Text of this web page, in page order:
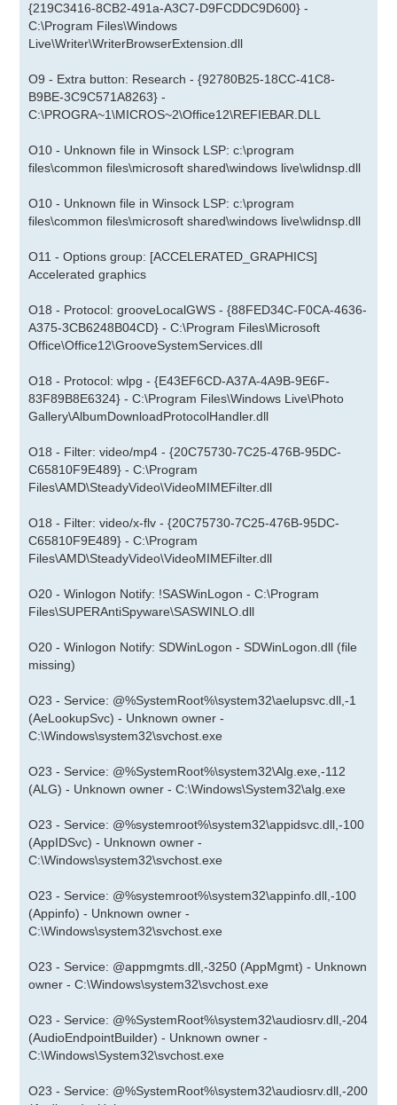
{219C3416-8CB2-491a-A3C7-D9FCDDC9D600} -
C:\Program Files\Windows
Live\Writer\WriterBrowserExtension.dll
O9 - Extra button: Research - {92780B25-18CC-41C8-
B9BE-3C9C571A8263} -
C:\PROGRA~1\MICROS~2\Office12\REFIEBAR.DLL
O10 - Unknown file in Winsock LSP: c:\program
files\common files\microsoft shared\windows live\wlidnsp.dll
O10 - Unknown file in Winsock LSP: c:\program
files\common files\microsoft shared\windows live\wlidnsp.dll
O11 - Options group: [ACCELERATED_GRAPHICS]
Accelerated graphics
O18 - Protocol: grooveLocalGWS - {88FED34C-F0CA-4636-
A375-3CB6248B04CD} - C:\Program Files\Microsoft
Office\Office12\GrooveSystemServices.dll
O18 - Protocol: wlpg - {E43EF6CD-A37A-4A9B-9E6F-
83F89B8E6324} - C:\Program Files\Windows Live\Photo
Gallery\AlbumDownloadProtocolHandler.dll
O18 - Filter: video/mp4 - {20C75730-7C25-476B-95DC-
C65810F9E489} - C:\Program
Files\AMD\SteadyVideo\VideoMIMEFilter.dll
O18 - Filter: video/x-flv - {20C75730-7C25-476B-95DC-
C65810F9E489} - C:\Program
Files\AMD\SteadyVideo\VideoMIMEFilter.dll
O20 - Winlogon Notify: !SASWinLogon - C:\Program
Files\SUPERAntiSpyware\SASWINLO.dll
O20 - Winlogon Notify: SDWinLogon - SDWinLogon.dll (file
missing)
O23 - Service: @%SystemRoot%\system32\aelupsvc.dll,-1
(AeLookupSvc) - Unknown owner -
C:\Windows\system32\svchost.exe
O23 - Service: @%SystemRoot%\system32\Alg.exe,-112
(ALG) - Unknown owner - C:\Windows\System32\alg.exe
O23 - Service: @%systemroot%\system32\appidsvc.dll,-100
(AppIDSvc) - Unknown owner -
C:\Windows\system32\svchost.exe
O23 - Service: @%systemroot%\system32\appinfo.dll,-100
(Appinfo) - Unknown owner -
C:\Windows\system32\svchost.exe
O23 - Service: @appmgmts.dll,-3250 (AppMgmt) - Unknown
owner - C:\Windows\system32\svchost.exe
O23 - Service: @%SystemRoot%\system32\audiosrv.dll,-204
(AudioEndpointBuilder) - Unknown owner -
C:\Windows\System32\svchost.exe
O23 - Service: @%SystemRoot%\system32\audiosrv.dll,-200